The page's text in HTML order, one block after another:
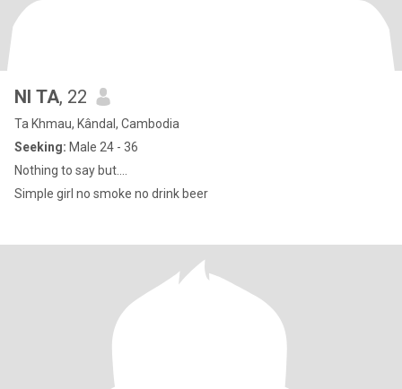
NI TA, 22
Ta Khmau, Kândal, Cambodia
Seeking: Male 24 - 36
Nothing to say but….
Simple girl no smoke no drink beer